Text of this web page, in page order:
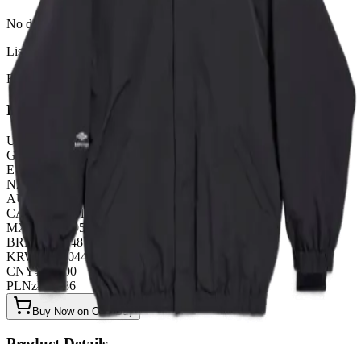
No description available for this product.
Listed by
FashionHunter
Pricing
USD
GBP
EUR
NZD
AUD
CAD
134.71
MXN
1807.95
BRL
510.48
KRW
132044.16
CNY¥
709.00
PLNzł 382.86
Buy Now on OOPBuy